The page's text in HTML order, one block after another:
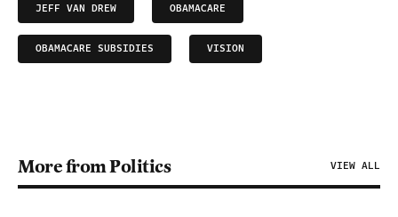
JEFF VAN DREW OBAMACARE
OBAMACARE SUBSIDIES VISION
More from Politics VIEW ALL